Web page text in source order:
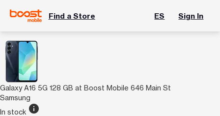
Find a Store ES Sign In
Galaxy A16 5G 128 GB at Boost Mobile 646 Main St
Samsung
In stock info